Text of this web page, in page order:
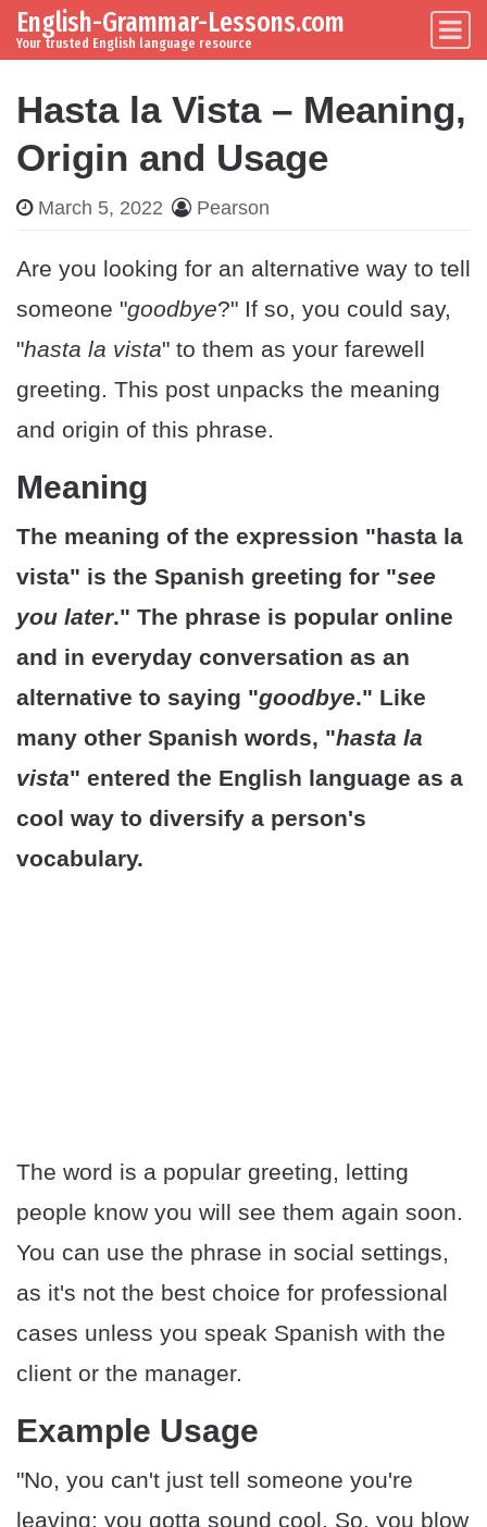
Skip to content
Main Navigation
English-Grammar-Lessons.com
Your trusted English language resource
Hasta la Vista – Meaning,
Origin and Usage
March 5, 2022 Pearson
Are you looking for an alternative way to tell
someone "goodbye?" If so, you could say,
"hasta la vista" to them as your farewell
greeting. This post unpacks the meaning
and origin of this phrase.
Meaning
The meaning of the expression "hasta la
vista" is the Spanish greeting for "see
you later." The phrase is popular online
and in everyday conversation as an
alternative to saying "goodbye." Like
many other Spanish words, "hasta la
vista" entered the English language as a
cool way to diversify a person's
vocabulary.
The word is a popular greeting, letting
people know you will see them again soon.
You can use the phrase in social settings,
as it's not the best choice for professional
cases unless you speak Spanish with the
client or the manager.
Example Usage
"No, you can't just tell someone you're
leaving; you gotta sound cool. So, you blow